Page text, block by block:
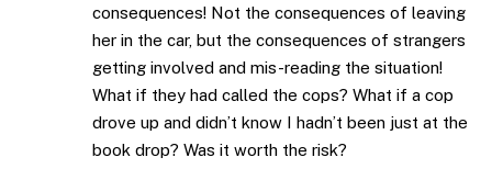
consequences! Not the consequences of leaving
her in the car, but the consequences of strangers
getting involved and mis-reading the situation!
What if they had called the cops? What if a cop
drove up and didn’t know I hadn’t been just at the
book drop? Was it worth the risk?